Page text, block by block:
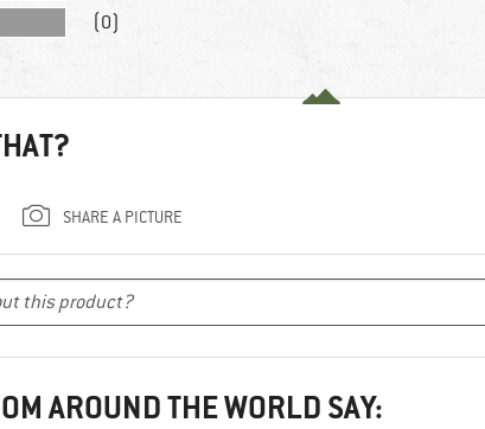
(0)
SHARE A PICTURE
AROUND THE WORLD SAY: